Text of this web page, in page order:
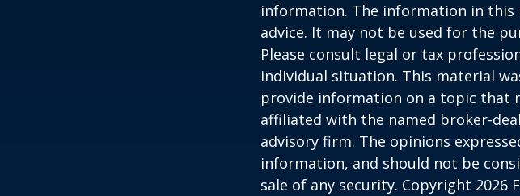
information. The information in
advice. It may not be used for the
Please consult legal or tax
individual situation. This material
provide information on a topic that
affiliated with the named broker-
advisory firm. The opinions
information, and should not be
sale of any security. Copyright 2026